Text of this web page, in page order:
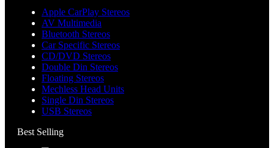
Apple CarPlay Stereos
AV Multimedia
Bluetooth Stereos
Car Specific Stereos
CD/DVD Stereos
Double Din Stereos
Floating Stereos
Mechless Head Units
Single Din Stereos
USB Stereos
Best Selling